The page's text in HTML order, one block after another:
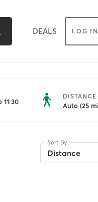
DEALS LOG IN
DISTANCE
Auto (25
Sort By
Distance